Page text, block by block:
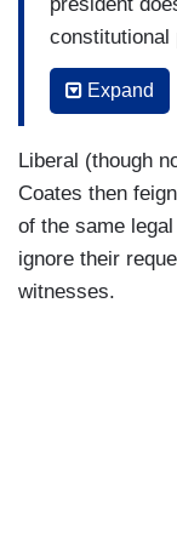
constitutional
the remedy is
(....)
Article II
the right to
has to turn
Mitt Romney
going to get
Expand
Liberal (though
Coates then
of the same
ignore their
witnesses.